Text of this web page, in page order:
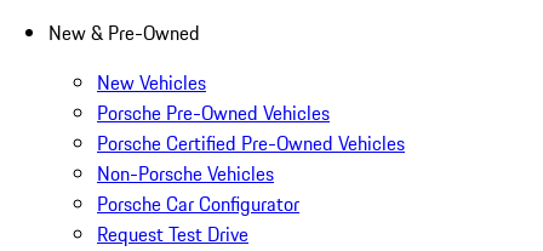
New & Pre-Owned
New Vehicles
Porsche Pre-Owned Vehicles
Porsche Certified Pre-Owned Vehicles
Non-Porsche Vehicles
Porsche Car Configurator
Request Test Drive